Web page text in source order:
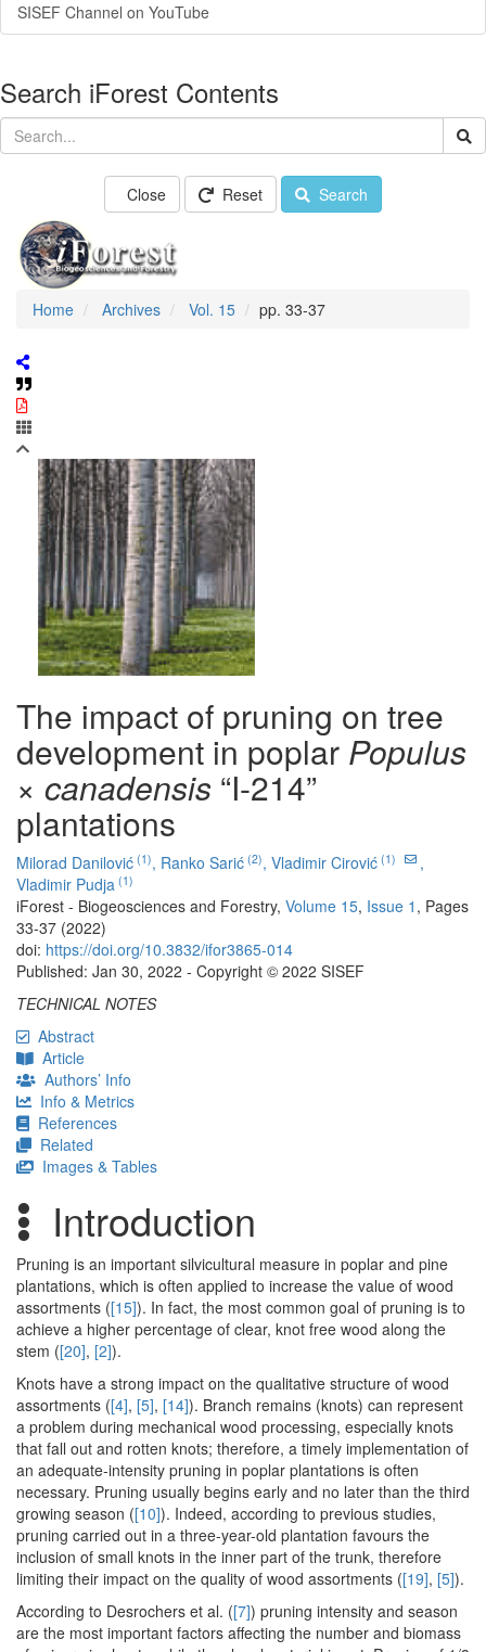
SISEF Channel on YouTube
Search iForest Contents
Close Reset Search
Home Archives Vol. 15 pp. 33-37
The impact of pruning on tree
development in poplar Populus
× canadensis “I-214”
plantations
Milorad Danilović (1), Ranko Sarić (2), Vladimir Cirović (1)
,
Vladimir Pudja (1)
iForest - Biogeosciences and Forestry, Volume 15, Issue 1 , Pages
33-37 (2022)
doi: https://doi.org/10.3832/ifor3865-014
Published: Jan 30, 2022 - Copyright © 2022 SISEF
TECHNICAL NOTES
Abstract
Article
Authors’ Info
Info & Metrics
References
Related
Images & Tables
Introduction
Pruning is an important silvicultural measure in poplar and pine
plantations, which is often applied to increase the value of wood
assortments ([15]). In fact, the most common goal of pruning is to
achieve a higher percentage of clear, knot free wood along the
stem ([20], [2]).
Knots have a strong impact on the qualitative structure of wood
assortments ([4], [5], [14]). Branch remains (knots) can represent
a problem during mechanical wood processing, especially knots
that fall out and rotten knots; therefore, a timely implementation of
an adequate-intensity pruning in poplar plantations is often
necessary. Pruning usually begins early and no later than the third
growing season ([10]). Indeed, according to previous studies,
pruning carried out in a three-year-old plantation favours the
inclusion of small knots in the inner part of the trunk, therefore
limiting their impact on the quality of wood assortments ([19], [5]).
According to Desrochers et al. ([7]) pruning intensity and season
are the most important factors affecting the number and biomass